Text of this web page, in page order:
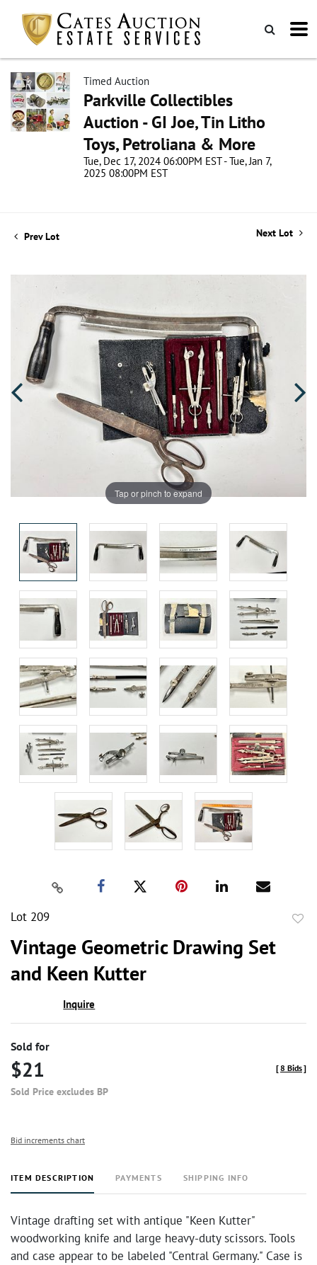
Timed Auction
Parkville Collectibles
Auction - GI Joe, Tin Litho
Toys, Petroliana & More
Tue, Dec 17, 2024 06:00PM EST - Tue, Jan 7,
2025 08:00PM EST
Prev Lot Next Lot
Tap or pinch to expand
Lot 209
Vintage Geometric Drawing Set
and Keen Kutter
Inquire
Sold for
$21
Sold Price excludes BP
[8 Bids]
Bid increments chart
ITEM DESCRIPTION PAYMENTS SHIPPING INFO
Vintage drafting set with antique "Keen Kutter"
woodworking knife and large heavy-duty scissors. Tools
and case appear to be labeled "Central Germany." Case is